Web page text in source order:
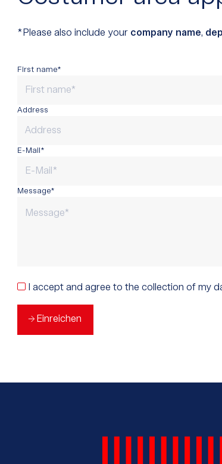
*Please also include your company name,
First name*
Address
E-Mail*
Message*
I accept and agree to the collection of my
Einreichen